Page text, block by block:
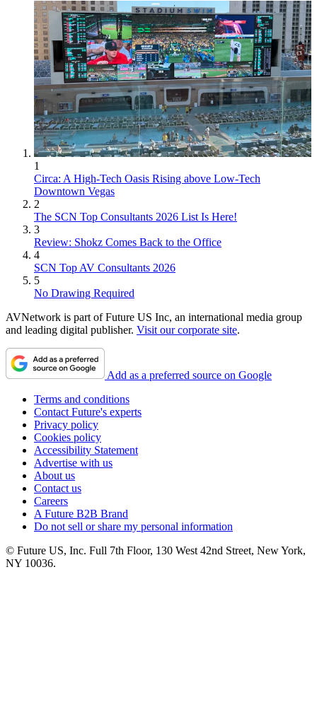
1
Circa: A High-Tech Oasis Rising above Low-Tech
Downtown Vegas
2
The SCN Top Consultants 2026 List Is Here!
3
Review: Shokz Comes Back to the Office
4
SCN Top AV Consultants 2026
5
No Drawing Required
AVNetwork is part of Future US Inc, an international media group
and leading digital publisher. Visit our corporate site.
Add as a preferred source on Google
Terms and conditions
Contact Future's experts
Privacy policy
Cookies policy
Accessibility Statement
Advertise with us
About us
Contact us
Careers
A Future B2B Brand
Do not sell or share my personal information
© Future US, Inc. Full 7th Floor, 130 West 42nd Street, New York,
NY 10036.